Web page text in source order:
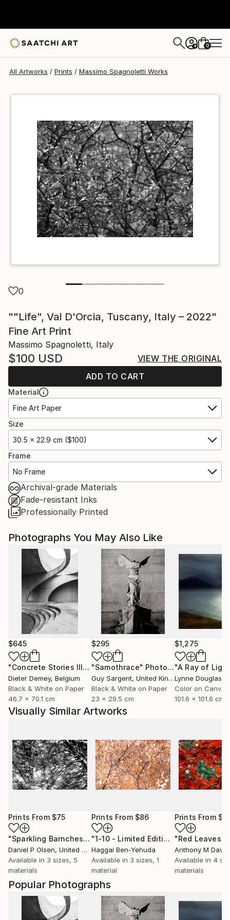
+ 0
All Artworks Prints Massimo Spagnoletti Works
0
""Life", Val D'Orcia, Tuscany, Italy – 2022"
Fine Art Print
Massimo Spagnoletti, Italy
$100 USD
VIEW THE ORIGINAL
ADD TO CART
Material
Fine Art Paper
Size
30.5 x 22.9 cm ($100)
Frame
No Frame
Archival-grade Materials
Fade-resistant Inks
Professionally Printed
Popular Photographs
Photographs You May Also Like
$645
"Concrete Stories III"Photograph
Dieter Demey, Belgium
Black & White on Paper
46.7 x 70.1 cm
$295
"Samothrace" Photograph
Guy Sargent, United Kingdom
Black & White on Paper
23 x 29.5 cm
$1,275
Lynne Douglas
Color on Canvas
101.6 x 101.6 cm
Visually Similar Artworks
Prints From $75
"Sparkling Barnches"Print
Daniel P Olsen, United States
Available in 3 sizes, 5
materials
Prints From $86
"1-10 - Limited Edition of 1" Print
Haggai Ben-Yehuda
Available in 3 sizes, 1
material
Prints From
Anthony M Davis
Available in 4
materials